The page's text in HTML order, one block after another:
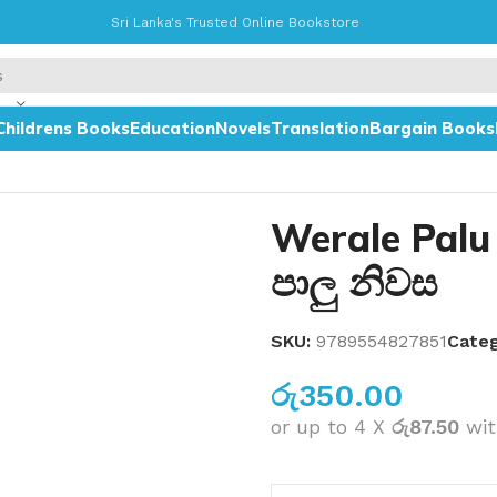
Sri Lanka's Trusted Online Bookstore
BooksEducationNovelsTranslationBargain Books
Werale
පාලු නිවස
SKU: 9789554827851
රු350.00
or up to 4 X රු87.50